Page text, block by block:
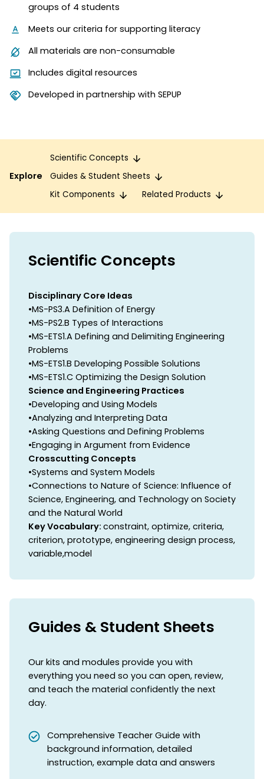
groups of 4 students
Meets our criteria for supporting literacy
All materials are non-consumable
Includes digital resources
Developed in partnership with SEPUP
Explore
Scientific Concepts
Guides & Student Sheets
Kit Components
Related Products
Scientific Concepts
Disciplinary Core Ideas
•MS-PS3.A Definition of Energy
•MS-PS2.B Types of Interactions
•MS-ETS1.A Defining and Delimiting Engineering
Problems
•MS-ETS1.B Developing Possible Solutions
•MS-ETS1.C Optimizing the Design Solution
Science and Engineering Practices
•Developing and Using Models
•Analyzing and Interpreting Data
•Asking Questions and Defining Problems
•Engaging in Argument from Evidence
Crosscutting Concepts
•Systems and System Models
•Connections to Nature of Science: Influence of
Science, Engineering, and Technology on Society
and the Natural World
Key Vocabulary: constraint, optimize, criteria,
criterion, prototype, engineering design process,
variable,model
Guides & Student Sheets
Our kits and modules provide you with
everything you need so you can open, review,
and teach the material confidently the next
day.
Comprehensive Teacher Guide with
background information, detailed
instruction, example data and answers